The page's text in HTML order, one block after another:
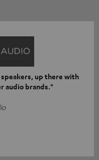
up there with
audio brands."